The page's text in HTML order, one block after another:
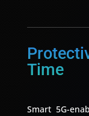
Time
Smart 5G-